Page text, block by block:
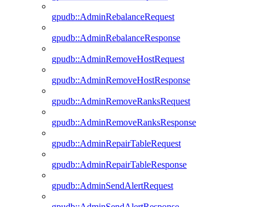
gpudb::AdminRebalanceRequest
gpudb::AdminRebalanceResponse
gpudb::AdminRemoveHostRequest
gpudb::AdminRemoveHostResponse
gpudb::AdminRemoveRanksRequest
gpudb::AdminRemoveRanksResponse
gpudb::AdminRepairTableRequest
gpudb::AdminRepairTableResponse
gpudb::AdminSendAlertRequest